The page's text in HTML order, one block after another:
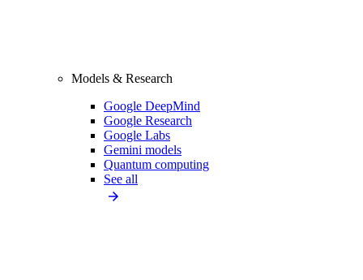
Models & Research
Google DeepMind
Google Research
Google Labs
Gemini models
Quantum computing
See all